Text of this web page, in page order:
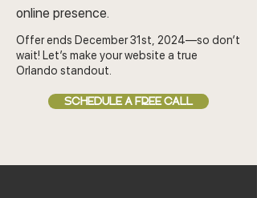
online presence.
Offer ends December 31st, 2024—so don’t
wait! Let’s make your website a true
Orlando standout.
SCHEDULE A FREE CALL